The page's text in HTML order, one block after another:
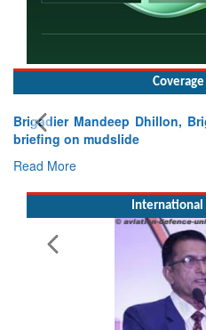
at Garhwal
Exercise
Tactical